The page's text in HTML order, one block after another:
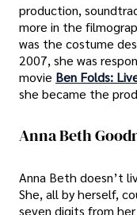
production,
more in the
was the costume
2007, she was
movie Ben Folds:
she became the
Anna Beth
Anna Beth doesn’t
She, all by herself,
seven digits from